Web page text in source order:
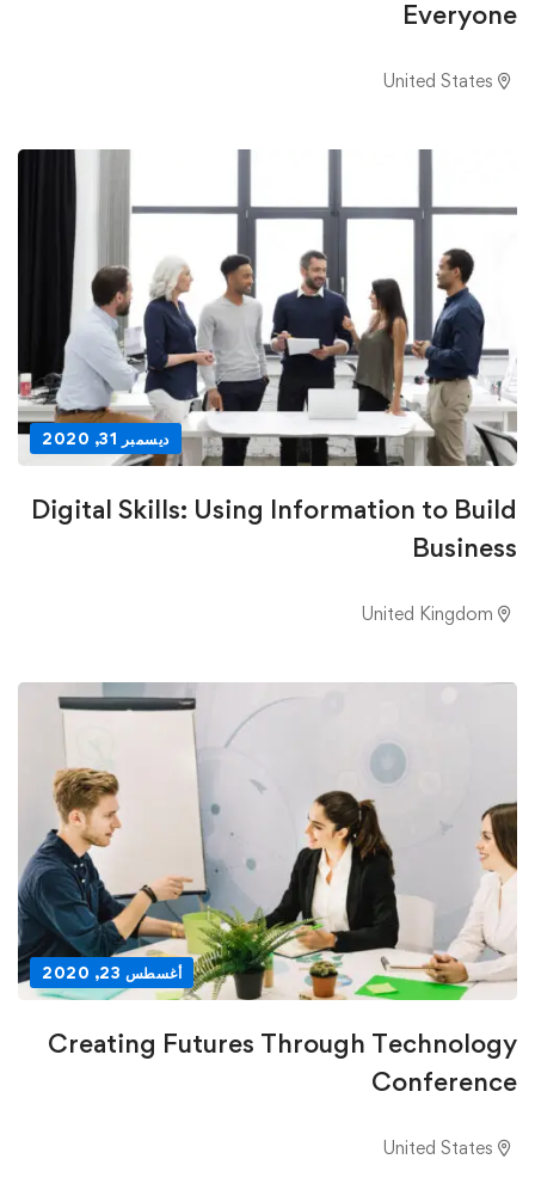
Everyone
ديسمبر 31, 2020
Digital Skills: Using Information to Build
Business
أغسطس 23, 2020
Creating Futures Through Technology
Conference